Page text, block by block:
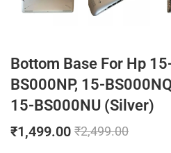
Bottom Base For Hp
BS000NP, 15-
15-BS000NU (Silver)
₹1,499.00 ₹2,499.00